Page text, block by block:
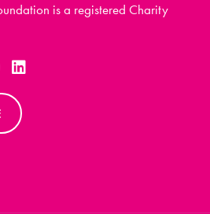
is a registered Charity